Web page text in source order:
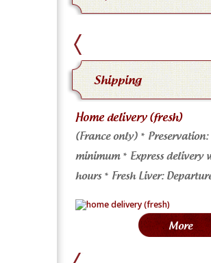
Shipping
Home delivery (fresh)
(France only) * Preservation:
minimum * Express delivery
hours * Fresh Liver:
More